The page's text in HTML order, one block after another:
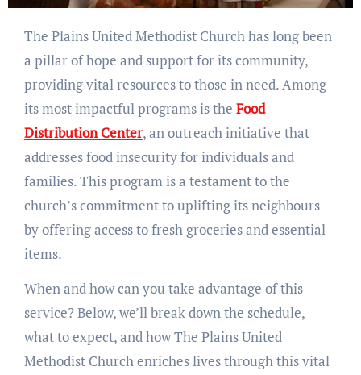
The Plains United Methodist Church has long been
a pillar of hope and support for its community,
providing vital resources to those in need. Among
its most impactful programs is the Food
Distribution Center, an outreach initiative that
addresses food insecurity for individuals and
families. This program is a testament to the
church’s commitment to uplifting its neighbours
by offering access to fresh groceries and essential
items.
When and how can you take advantage of this
service? Below, we’ll break down the schedule,
what to expect, and how The Plains United
Methodist Church enriches lives through this vital